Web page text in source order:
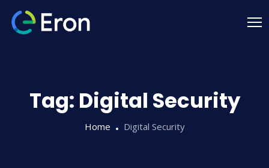
Tag: Digital Security
Home Digital Security